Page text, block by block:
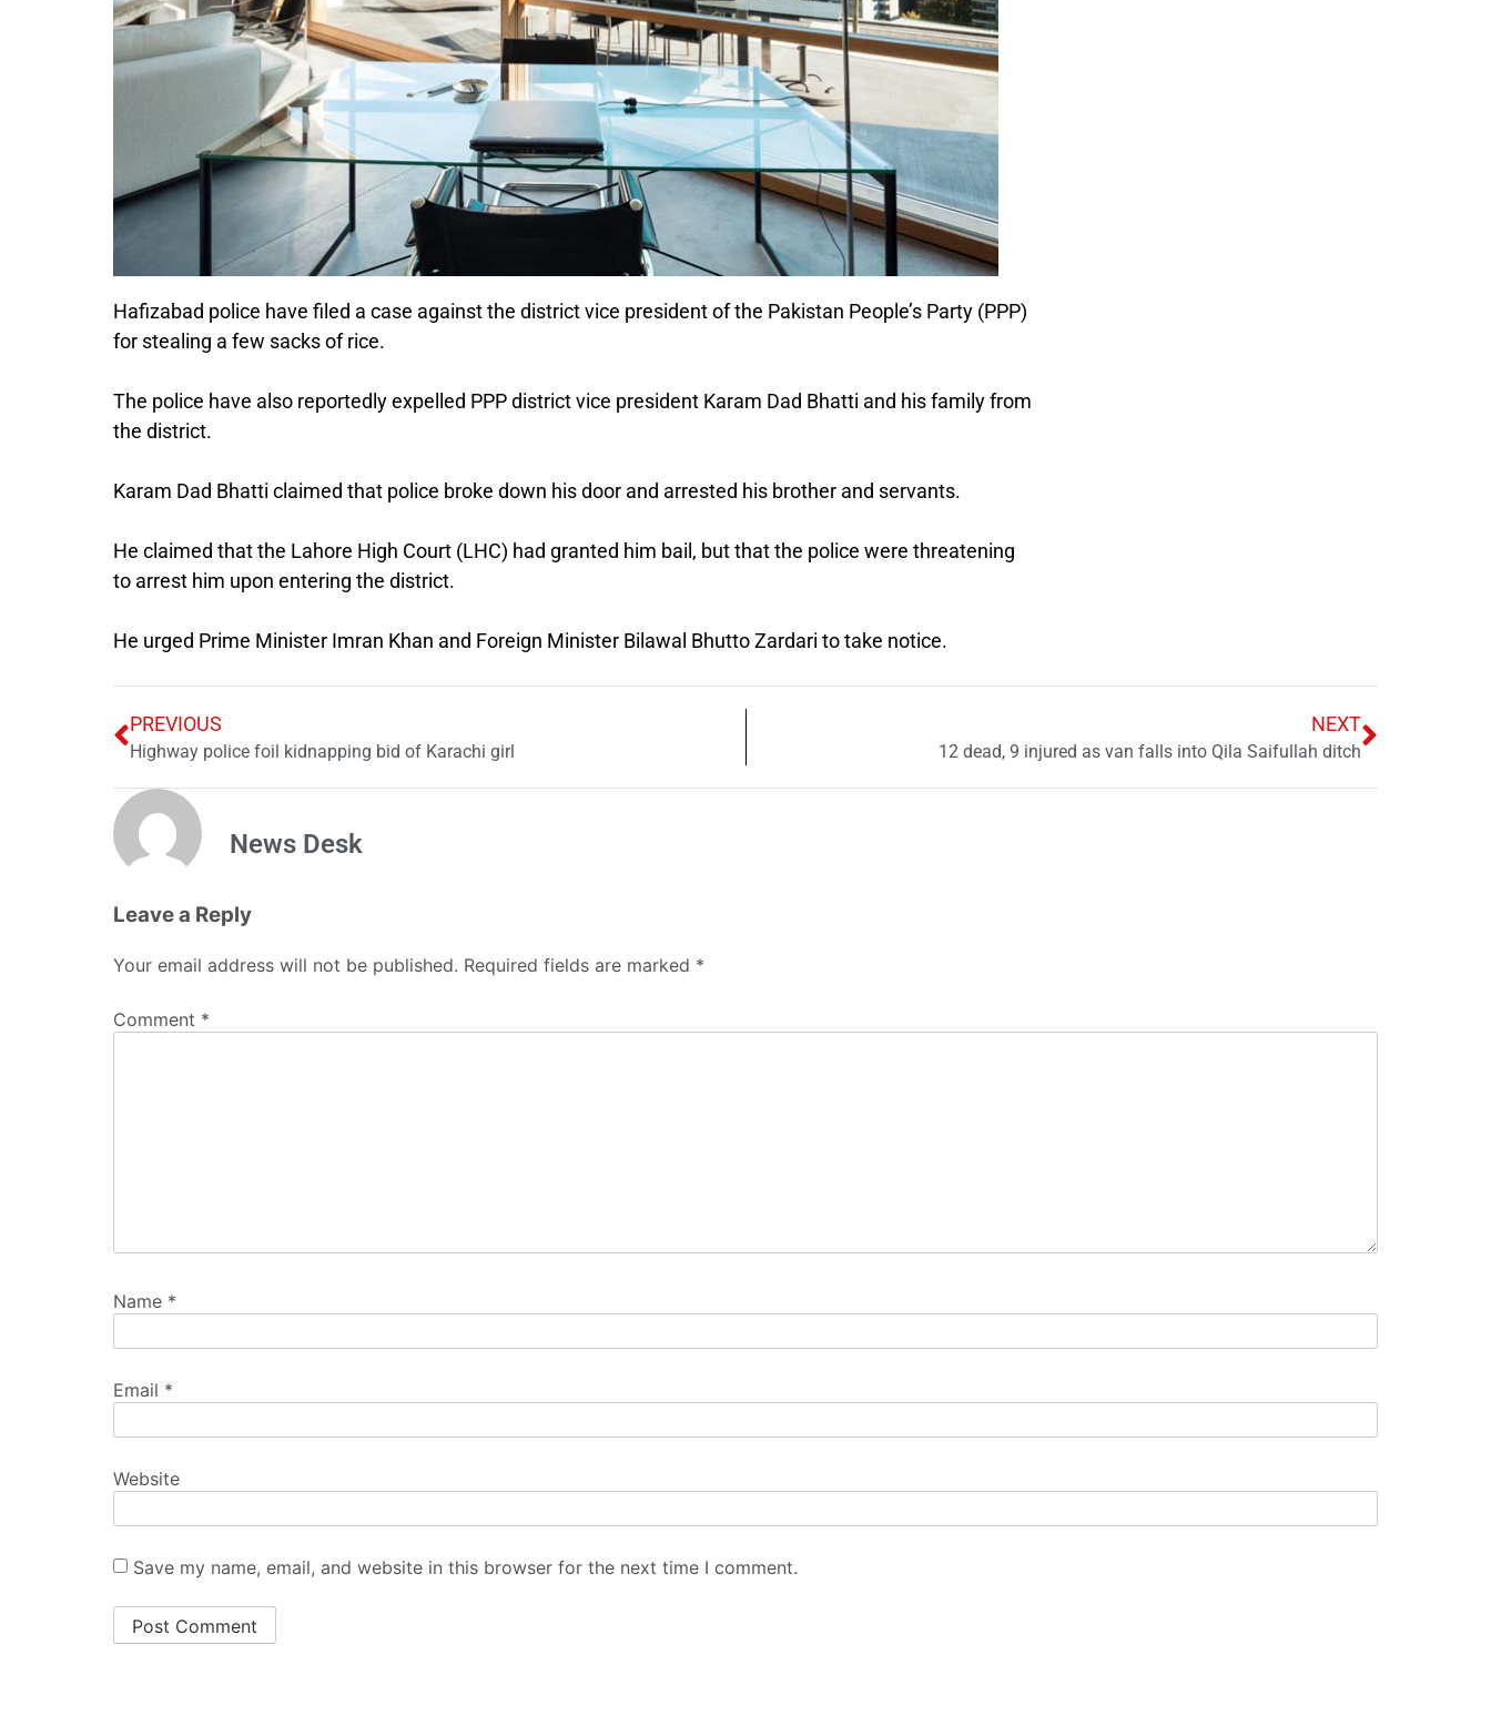
Hafizabad police have filed a case against the district vice president of the Pakistan People’s Party (PPP)
for stealing a few sacks of rice.
The police have also reportedly expelled PPP district vice president Karam Dad Bhatti and his family from
the district.
Karam Dad Bhatti claimed that police broke down his door and arrested his brother and servants.
He claimed that the Lahore High Court (LHC) had granted him bail, but that the police were threatening
to arrest him upon entering the district.
He urged Prime Minister Imran Khan and Foreign Minister Bilawal Bhutto Zardari to take notice.
PREVIOUS
Highway police foil kidnapping bid of Karachi girl
NEXT
12 dead, 9 injured as van falls into Qila Saifullah ditch
News Desk
Leave a Reply
Your email address will not be published. Required fields are marked *
Comment *
Name *
Email *
Website
Save my name, email, and website in this browser for the next time I comment.